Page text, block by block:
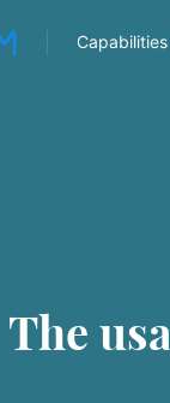
Capabilities
The